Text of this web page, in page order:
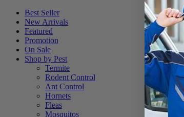
Best Seller
New Arrivals
Featured
Promotion
On Sale
Shop by Pest
Termite
Rodent Control
Ant Control
Hornets
Fleas
Mosquitos